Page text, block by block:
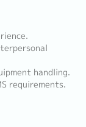
handling.
requirements.